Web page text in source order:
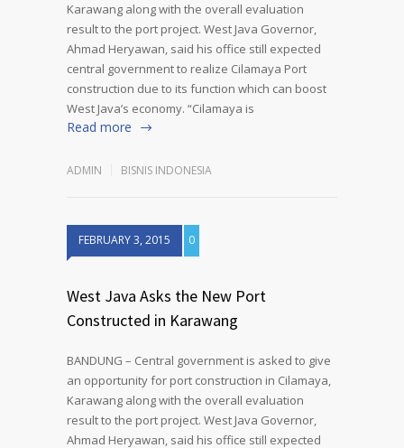
Karawang along with the overall evaluation
result to the port project. West Java Governor,
Ahmad Heryawan, said his office still expected
central government to realize Cilamaya Port
construction due to its function which can boost
West Java’s economy. “Cilamaya is
Read more
ADMIN BISNIS INDONESIA
FEBRUARY 3, 2015 0
West Java Asks the New Port
Constructed in Karawang
BANDUNG – Central government is asked to give
an opportunity for port construction in Cilamaya,
Karawang along with the overall evaluation
result to the port project. West Java Governor,
Ahmad Heryawan, said his office still expected